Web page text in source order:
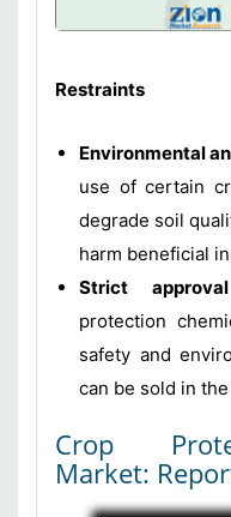
Restraints
Environmental
use of certain
degrade soil
harm beneficial
Strict
protection
safety and
can be sold in
Crop
Market: